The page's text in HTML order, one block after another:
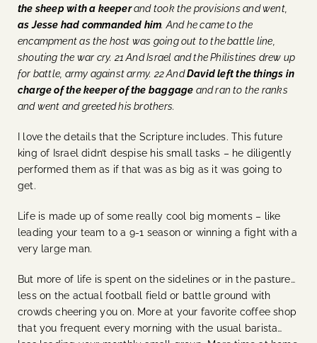
the sheep with a keeperand took the provisions and went,
as Jesse had commanded him. And he came to the
encampment as the host was going out to the battle line,
shouting the war cry. 21 And Israel and the Philistines drew up
for battle, army against army. 22 AndDavid left the things in
charge of the keeper of the baggage and ran to the ranks
and went and greeted his brothers.
I love the details that the Scripture includes. This future
king of Israel didn’t despise his small tasks – he diligently
performed them as if that was as big as it was going to
get.
Life is made up of some really cool big moments – like
leading your team to a 9-1 season or winning a fight with a
very large man.
But more of life is spent on the sidelines or in the pasture…
less on the actual football field or battle ground with
crowds cheering you on. More at your favorite coffee shop
that you frequent every morning with the usual barista…